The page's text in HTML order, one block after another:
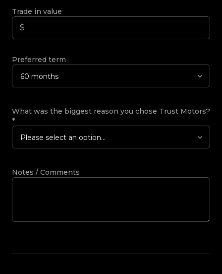
Trade in value
Preferred term
60 months
What was the biggest reason you chose Trust Motors?
*
Please select an option...
Notes / Comments